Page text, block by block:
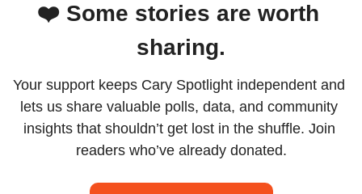
❤️ Some stories are worth
sharing.
Your support keeps Cary Spotlight independent and
lets us share valuable polls, data, and community
insights that shouldn’t get lost in the shuffle. Join
readers who’ve already donated.